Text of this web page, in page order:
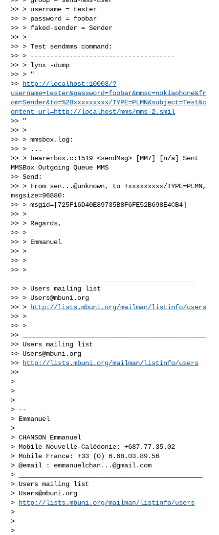
>> > username = tester
>> > password = foobar
>> > faked-sender = Sender
>> >
>> > Test sendmms command:
>> > -------------------------------------
>> > lynx -dump
>> > "
>>
http://localhost:10003/?
username=tester&password=foobar&mmsc=nokiaphone&fr
om=Sender&to=%2Bxxxxxxxxx/TYPE=PLMN&subject=Test&c
ontent-url=http://localhost/mms/mms-2.smil
>> "
>> >
>> > mmsbox.log:
>> > ...
>> > bearerbox.c:1519 <sendMsg> [MM7] [n/a] Sent
MMSBox Outgoing Queue MMS
>> Send:
>> > From sen...@unknown, to +xxxxxxxxx/TYPE=PLMN,
msgsize=96880:
>> > msgid=[725F16D40E89735B8F6FE52B698E4CB4]
>> >
>> > Regards,
>> >
>> > Emmanuel
>> >
>> >
>> >
>> > Users mailing list
>> > Users@mbuni.org
>> >
http://lists.mbuni.org/mailman/listinfo/users
>> >
>> >
>> _______________________________________________
>> Users mailing list
>> Users@mbuni.org
>>
http://lists.mbuni.org/mailman/listinfo/users
>>
>
>
>
> --
> Emmanuel
>
> CHANSON Emmanuel
> Mobile Nouvelle-Calédonie: +687.77.35.02
> Mobile France: +33 (0) 6.68.03.89.56
> @email : emmanuelchan...@gmail.com
> _______________________________________________
> Users mailing list
> Users@mbuni.org
>
http://lists.mbuni.org/mailman/listinfo/users
>
>
>